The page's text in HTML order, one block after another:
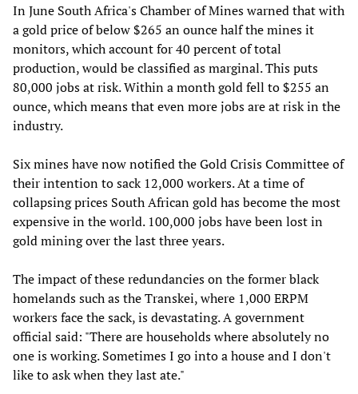
In June South Africa's Chamber of Mines warned that with
a gold price of below $265 an ounce half the mines it
monitors, which account for 40 percent of total
production, would be classified as marginal. This puts
80,000 jobs at risk. Within a month gold fell to $255 an
ounce, which means that even more jobs are at risk in the
industry.
Six mines have now notified the Gold Crisis Committee of
their intention to sack 12,000 workers. At a time of
collapsing prices South African gold has become the most
expensive in the world. 100,000 jobs have been lost in
gold mining over the last three years.
The impact of these redundancies on the former black
homelands such as the Transkei, where 1,000 ERPM
workers face the sack, is devastating. A government
official said: "There are households where absolutely no
one is working. Sometimes I go into a house and I don't
like to ask when they last ate."